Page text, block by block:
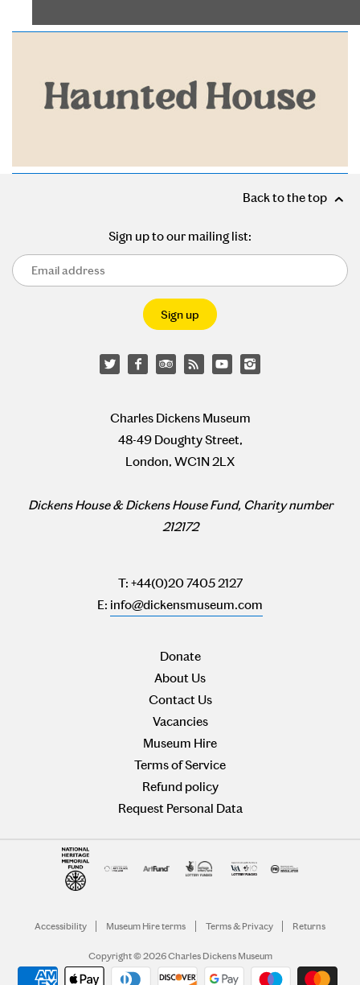
Back to the top
Sign up to our mailing list:
Charles Dickens Museum
48-49 Doughty Street,
London, WC1N 2LX
Dickens House & Dickens House Fund, Charity number
212172
T: +44(0)20 7405 2127
E: info@dickensmuseum.com
Donate
About Us
Contact Us
Vacancies
Museum Hire
Terms of Service
Refund policy
Request Personal Data
Accessibility Museum Hire terms Terms & Privacy Returns
Copyright © 2026 Charles Dickens Museum